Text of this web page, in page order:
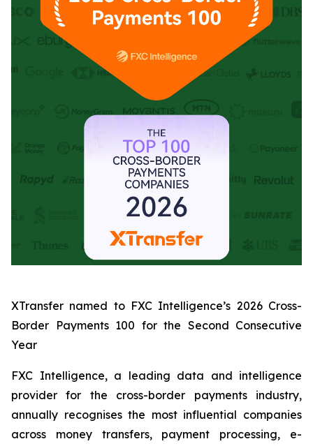
XTransfer named to FXC Intelligence’s 2026 Cross-
Border Payments 100 for the Second Consecutive
Year
FXC Intelligence, a leading data and intelligence
provider for the cross-border payments industry,
annually recognises the most influential companies
across money transfers, payment processing, e-